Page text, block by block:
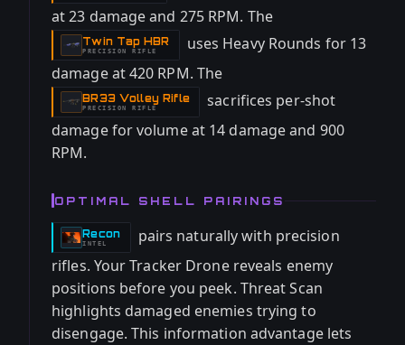
at 23 damage and 275 RPM. The
Twin Tap HBR
-
PRECISION RIFLE
uses Heavy Rounds for 13
damage at 420 RPM. The
BR33 Volley Rifle
-
PRECISION RIFLE
sacrifices per-shot
damage for volume at 14 damage and 900
RPM.
OPTIMAL SHELL PAIRINGS
Recon
-
INTEL
pairs naturally with precision
rifles. Your Tracker Drone reveals enemy
positions before you peek. Threat Scan
highlights damaged enemies trying to
disengage. This information advantage lets